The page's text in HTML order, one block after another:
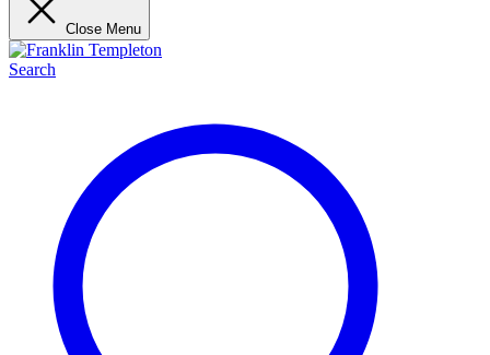
Close Menu
Search